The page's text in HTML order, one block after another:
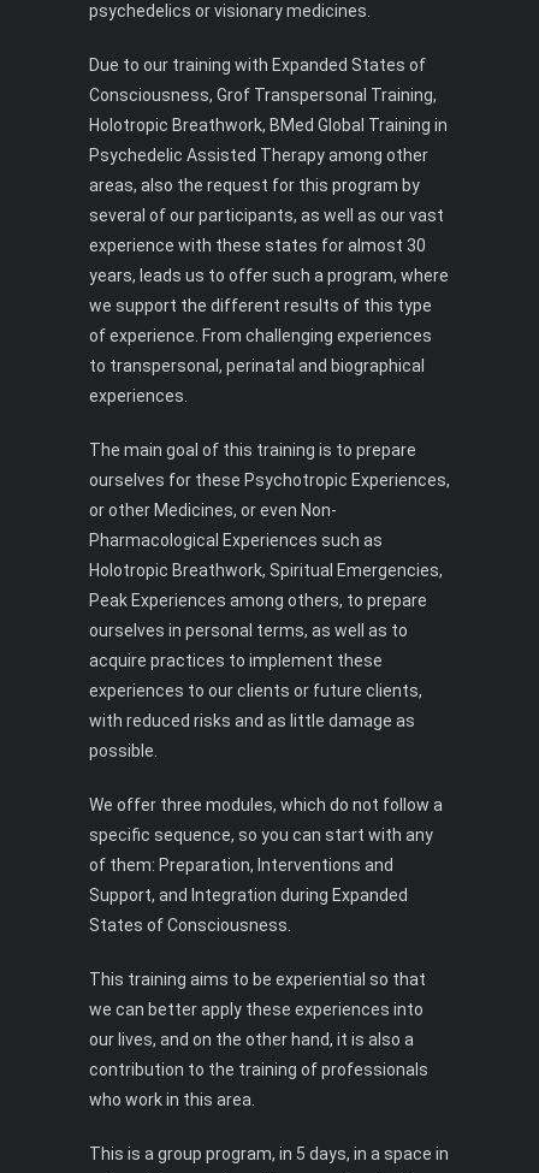
psychedelics or visionary medicines.
Due to our training with Expanded States of
Consciousness, Grof Transpersonal Training,
Holotropic Breathwork, BMed Global Training in
Psychedelic Assisted Therapy among other
areas, also the request for this program by
several of our participants, as well as our vast
experience with these states for almost 30
years, leads us to offer such a program, where
we support the different results of this type
of experience. From challenging experiences
to transpersonal, perinatal and biographical
experiences.
The main goal of this training is to prepare
ourselves for these Psychotropic Experiences,
or other Medicines, or even Non-
Pharmacological Experiences such as
Holotropic Breathwork, Spiritual Emergencies,
Peak Experiences among others, to prepare
ourselves in personal terms, as well as to
acquire practices to implement these
experiences to our clients or future clients,
with reduced risks and as little damage as
possible.
We offer three modules, which do not follow a
specific sequence, so you can start with any
of them: Preparation, Interventions and
Support, and Integration during Expanded
States of Consciousness.
This training aims to be experiential so that
we can better apply these experiences into
our lives, and on the other hand, it is also a
contribution to the training of professionals
who work in this area.
This is a group program, in 5 days, in a space in